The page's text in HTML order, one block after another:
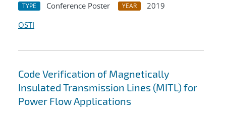
TYPE Conference Poster YEAR
2019
OSTI
Code Verification of Magnetically
Insulated Transmission Lines (MITL) for
Power Flow Applications